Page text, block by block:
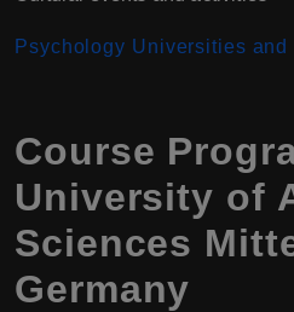
Psychology Universities
Course
University of
Sciences
Germany